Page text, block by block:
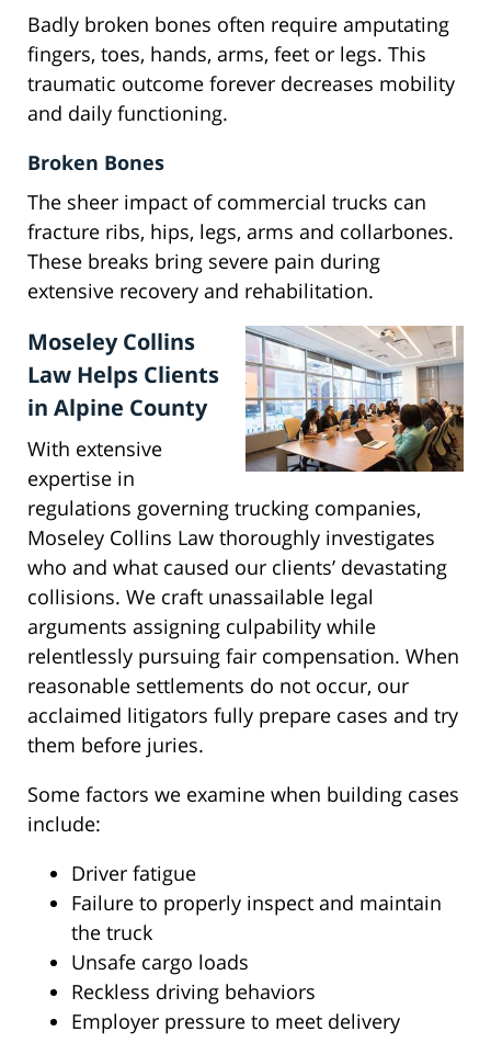
Badly broken bones often require amputating
fingers, toes, hands, arms, feet or legs. This
traumatic outcome forever decreases mobility
and daily functioning.
Broken Bones
The sheer impact of commercial trucks can
fracture ribs, hips, legs, arms and collarbones.
These breaks bring severe pain during
extensive recovery and rehabilitation.
Moseley Collins
Law Helps Clients
in Alpine County
With extensive
expertise in
regulations governing trucking companies,
Moseley Collins Law thoroughly investigates
who and what caused our clients’ devastating
collisions. We craft unassailable legal
arguments assigning culpability while
relentlessly pursuing fair compensation. When
reasonable settlements do not occur, our
acclaimed litigators fully prepare cases and try
them before juries.
Some factors we examine when building cases
include:
Driver fatigue
Failure to properly inspect and maintain
the truck
Unsafe cargo loads
Reckless driving behaviors
Employer pressure to meet delivery